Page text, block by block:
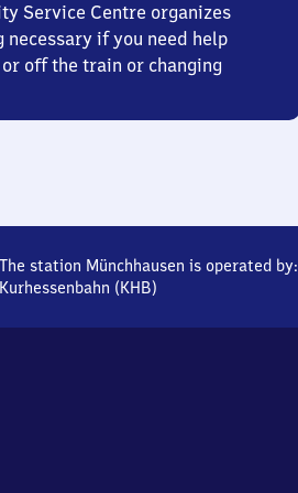
Service Centre organizes
necessary if you need help
off the train or changing
The station Münchhausen is operated by:
Kurhessenbahn (KHB)